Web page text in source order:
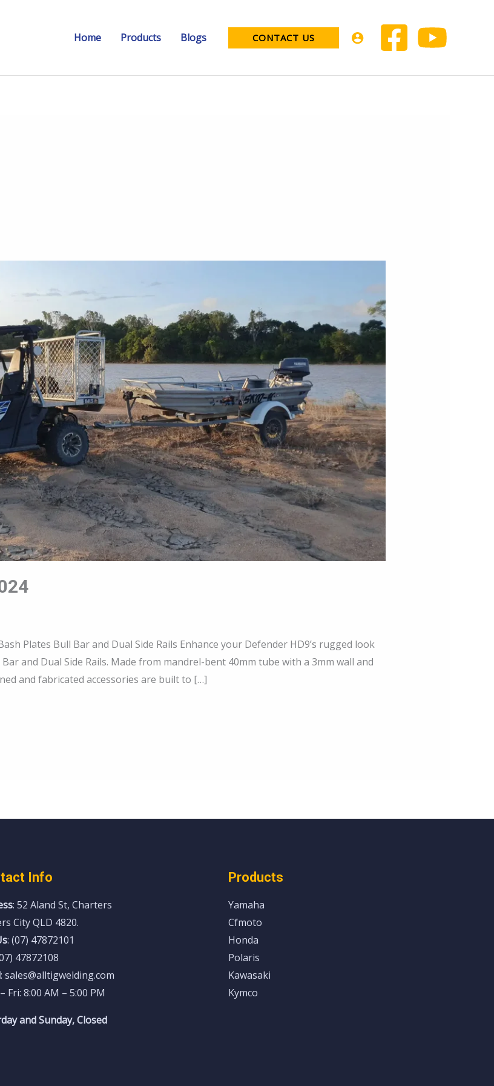
Home Products Blogs CONTACT US
Plates Bull Bar and Dual Side Rails Enhance your Defender HD9’s rugged look
and Dual Side Rails. Made from mandrel-bent 40mm tube with a 3mm wall and
and fabricated accessories are built to […]
Info
: 52 Aland St, Charters
City QLD 4820.
: (07) 47872101
47872108
: sales@alltigwelding.com
Fri: 8:00 AM – 5:00 PM
and Sunday, Closed
Products
Yamaha
Cfmoto
Honda
Polaris
Kawasaki
Kymco